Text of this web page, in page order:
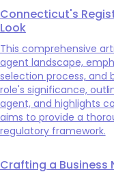
Connecticut's
Look
This comprehensive
agent landscape,
selection process, and
role's significance,
agent, and highlights
aims to provide a
regulatory framework.
Crafting a Business